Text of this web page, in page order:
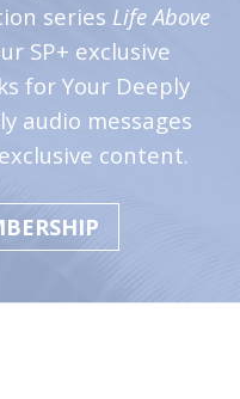
series Life Above
SP+ exclusive
for Your Deeply
audio messages
content.